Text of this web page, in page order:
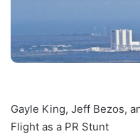
Gayle King, Jeff Bezos,
Flight as a PR Stunt